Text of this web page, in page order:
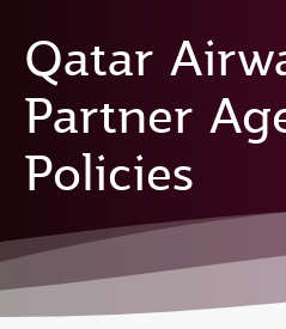
Qatar
Partner
Policies